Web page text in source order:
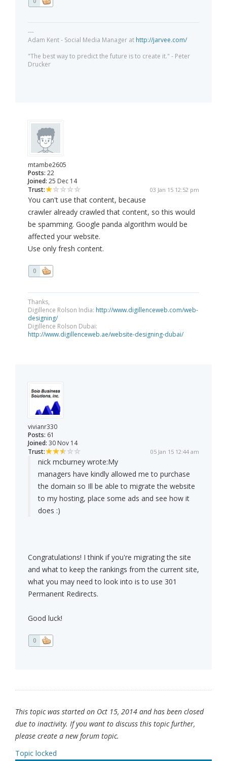
---
Adam Kent - Social Media Manager at http://jarvee.com/
"The best way to predict the future is to create it." - Peter
Drucker
mtambe2605
Posts: 22
Joined: 25 Dec 14
Trust:
03 Jan 15 12:52 pm
You can't use that content, because
crawler already crawled that content, so this would
be spamming. Google panda algorithm would be
affected your website.
Use only fresh content.
0
Thanks,
Digillence Rolson India: http://www.digillenceweb.com/web-
designing/
Digillence Rolson Dubai:
http://www.digillenceweb.ae/website-designing-dubai/
vivianr330
Posts: 61
Joined: 30 Nov 14
Trust:
05 Jan 15 12:44 am
nick mcburney wrote:My
managers have kindly allowed me to purchase
the domain so Ill be able to migrate the website
to my hosting, place some ads and see how it
does :)
Congratulations! I think if you're migrating the site
and what to keep the rankings from the current site,
what you may need to look into is to use 301
Permanent Redirects.
Good luck!
0
This topic was started on Oct 15, 2014 and has been closed
due to inactivity. If you want to discuss this topic further,
please create a new forum topic.
Topic locked